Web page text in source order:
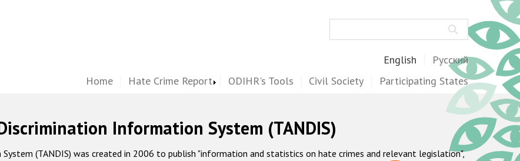
English Русский
Home Hate Crime Report ODIHR's Tools Civil Society Participating States
Information System (TANDIS)
(TANDIS) was created in 2006 to publish "information and statistics on hate crimes and relevant legislation",